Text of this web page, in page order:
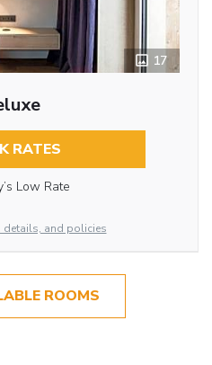
17
RATES
Low Rate
details, and policies
ROOMS